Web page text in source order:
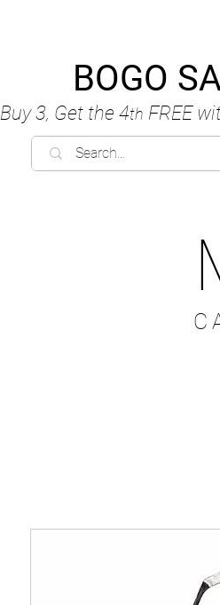
BOGO
Buy 3, Get the 4th FREE